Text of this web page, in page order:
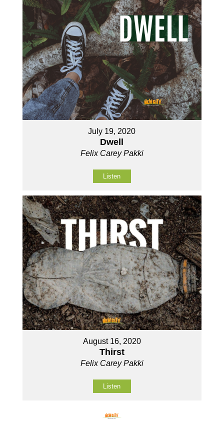
July 19, 2020
Dwell
Felix Carey Pakki
Listen
August 16, 2020
Thirst
Felix Carey Pakki
Listen